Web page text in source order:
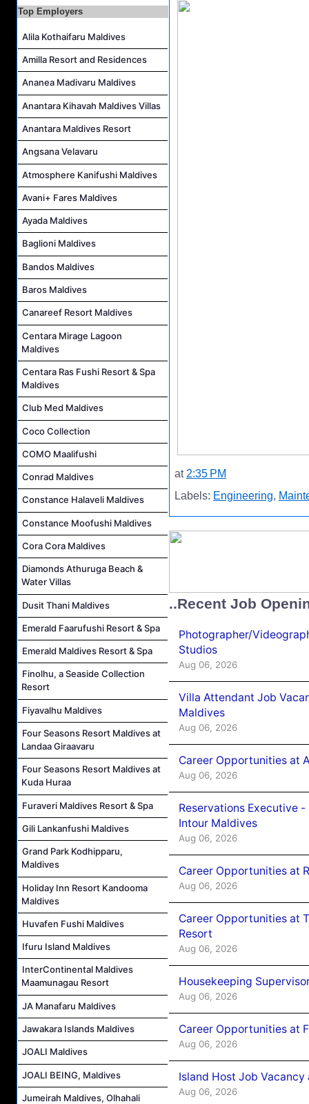
Career Opportunities at Fushifaru Maldives
Villa Attendant Job Vacancy at Kandolhu Maldives
Top Employers
Alila Kothaifaru Maldives
Amilla Resort and Residences
Ananea Madivaru Maldives
Anantara Kihavah Maldives Villas
Anantara Maldives Resort
Angsana Velavaru
Atmosphere Kanifushi Maldives
Avani+ Fares Maldives
Ayada Maldives
Baglioni Maldives
Bandos Maldives
Baros Maldives
Canareef Resort Maldives
Centara Mirage Lagoon
Maldives
Centara Ras Fushi Resort & Spa
Maldives
Club Med Maldives
Coco Collection
COMO Maalifushi
Conrad Maldives
Constance Halaveli Maldives
Constance Moofushi Maldives
Cora Cora Maldives
Diamonds Athuruga Beach &
Water Villas
Dusit Thani Maldives
Emerald Faarufushi Resort & Spa
Emerald Maldives Resort & Spa
Finolhu, a Seaside Collection
Resort
Fiyavalhu Maldives
Four Seasons Resort Maldives at
Landaa Giraavaru
Four Seasons Resort Maldives at
Kuda Huraa
Furaveri Maldives Resort & Spa
Gili Lankanfushi Maldives
Grand Park Kodhipparu,
Maldives
Holiday Inn Resort Kandooma
Maldives
Huvafen Fushi Maldives
Ifuru Island Maldives
InterContinental Maldives
Maamunagau Resort
JA Manafaru Maldives
Jawakara Islands Maldives
JOALI Maldives
JOALI BEING, Maldives
Jumeirah Maldives, Olhahali
at 2:35 PM
Labels: Engineering,
..Recent Job
Photographer/
Studios
Aug 06, 2026
Villa Attendant Job
Maldives
Aug 06, 2026
Career Opportunities at
Aug 06, 2026
Reservations Executive
Intour Maldives
Aug 06, 2026
Career Opportunities at
Aug 06, 2026
Career Opportunities at
Resort
Aug 06, 2026
Housekeeping
Aug 06, 2026
Career Opportunities at
Aug 06, 2026
Island Host Job
Aug 06, 2026